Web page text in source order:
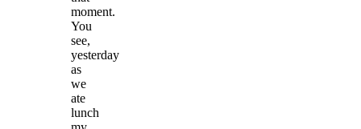
moment.
You
see,
yesterday
as
we
ate
lunch